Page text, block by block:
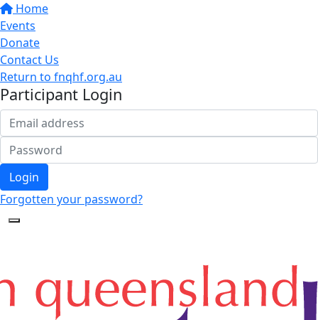
Home
Events
Donate
Contact Us
Return to fnqhf.org.au
Participant Login
Login
Forgotten your password?